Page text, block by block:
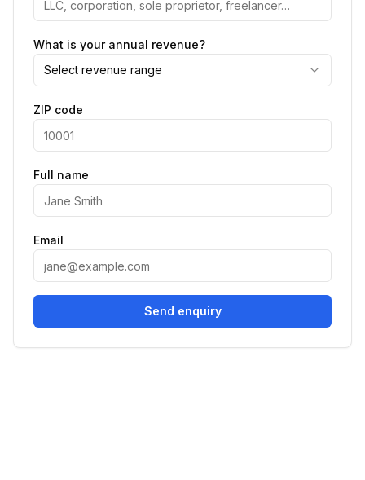
What is your annual revenue?
Select revenue range
ZIP code
Full name
Email
Send enquiry